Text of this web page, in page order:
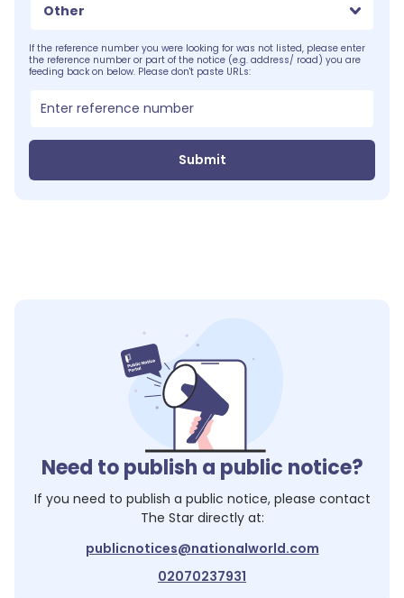
Other
If the reference number you were looking for was not listed, please enter
the reference number or part of the notice (e.g. address/ road) you are
feeding back on below. Please don't paste URLs:
Submit
Need to publish a public notice?
If you need to publish a public notice, please contact
The Stardirectly at:
publicnotices@nationalworld.com
02070237931